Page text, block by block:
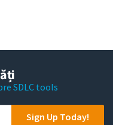
SDLC tools
Sign Up Today!